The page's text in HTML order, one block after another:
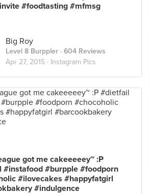
#foodtasting #mfmsg
Big Roy
Level 8 Burppler · 604 Reviews
Apr 27, 2015 · Instagram Pics
got me cakeeeeey~ :P
#instafood #burpple #foodporn
#ilovecakes #happyfatgirl
#indulgence